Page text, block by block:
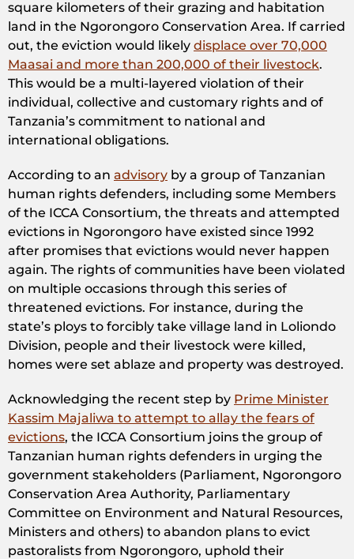
square kilometers of their grazing and habitation
land in the Ngorongoro Conservation Area. If carried
out, the eviction would likely displace over 70,000
Maasai and more than 200,000 of their livestock.
This would be a multi-layered violation of their
individual, collective and customary rights and of
Tanzania’s commitment to national and
international obligations.
According to an advisory by a group of Tanzanian
human rights defenders, including some Members
of the ICCA Consortium, the threats and attempted
evictions in Ngorongoro have existed since 1992
after promises that evictions would never happen
again. The rights of communities have been violated
on multiple occasions through this series of
threatened evictions. For instance, during the
state’s ploys to forcibly take village land in Loliondo
Division, people and their livestock were killed,
homes were set ablaze and property was destroyed.
Acknowledging the recent step by Prime Minister
Kassim Majaliwa to attempt to allay the fears of
evictions, the ICCA Consortium joins the group of
Tanzanian human rights defenders in urging the
government stakeholders (Parliament, Ngorongoro
Conservation Area Authority, Parliamentary
Committee on Environment and Natural Resources,
Ministers and others) to abandon plans to evict
pastoralists from Ngorongoro, uphold their